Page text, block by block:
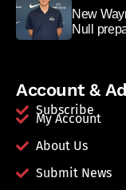
New
Null
Account &
Subscribe
My Account
About Us
Submit News